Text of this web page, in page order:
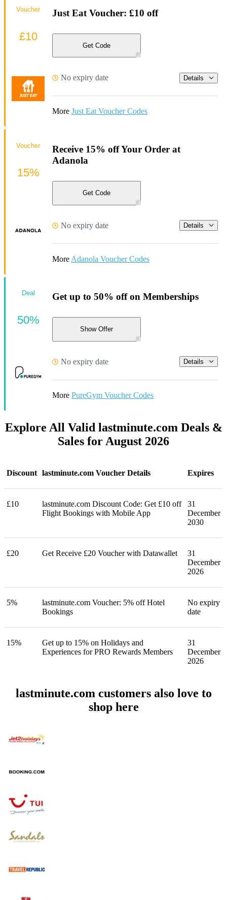
Just Eat Voucher: £10 off
Get Code
No expiry date Details
More Just Eat Voucher Codes
Voucher
£10
Receive 15% off Your Order at
Adanola
Get Code
No expiry date Details
More Adanola Voucher Codes
Voucher
15%
Get up to 50% off on Memberships
Show Offer
No expiry date Details
More PureGym Voucher Codes
Deal
50%
Explore All Valid lastminute.com Deals &
Sales for August 2026
Discount lastminute.com Voucher Details Expires
£10
lastminute.com Discount Code: Get £10 off
Flight Bookings with Mobile App
31
December
2030
£20 Get Receive £20 Voucher with Datawallet
31
December
2026
5%
lastminute.com Voucher: 5% off Hotel
Bookings
No expiry
date
15%
Get up to 15% on Holidays and
Experiences for PRO Rewards Members
31
December
2026
lastminute.com customers also love to
shop here